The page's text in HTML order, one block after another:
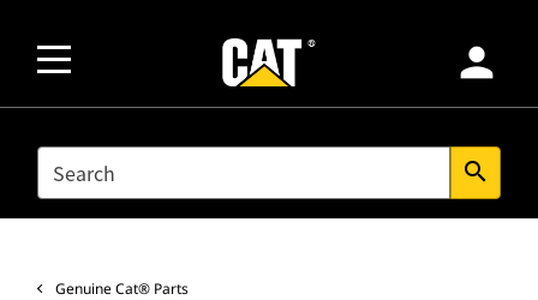
person
SEARCH search
Genuine Cat® Parts